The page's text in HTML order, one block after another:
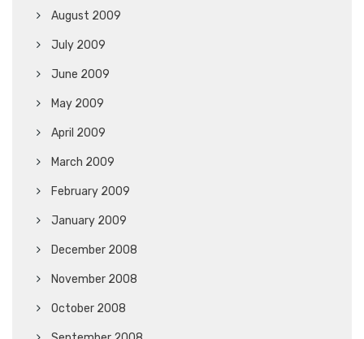
August 2009
July 2009
June 2009
May 2009
April 2009
March 2009
February 2009
January 2009
December 2008
November 2008
October 2008